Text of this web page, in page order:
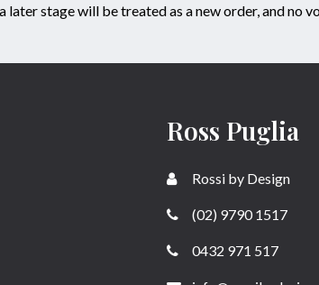
stage will be treated as a new order, and no
Ross Puglia
Rossi by Design
(02) 9790 1517
0432 971 517